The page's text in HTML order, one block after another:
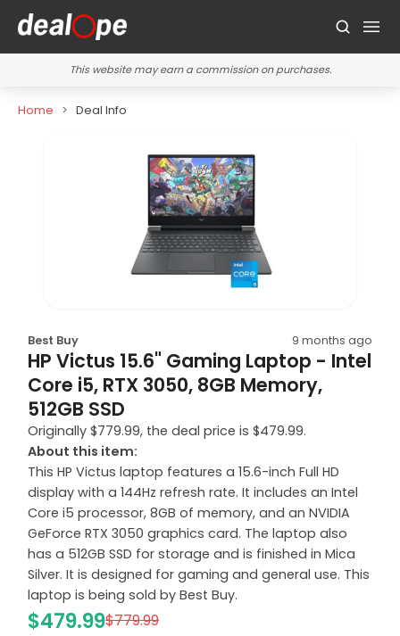
This website may earn a commission on purchases.
Home Deal Info
Best Buy 9 months ago
HP Victus 15.6" Gaming Laptop - Intel
Core i5, RTX 3050, 8GB Memory,
512GB SSD
Originally $779.99, the deal price is $479.99.
About this item:
This HP Victus laptop features a 15.6-inch Full HD
display with a 144Hz refresh rate. It includes an Intel
Core i5 processor, 8GB of memory, and an NVIDIA
GeForce RTX 3050 graphics card. The laptop also
has a 512GB SSD for storage and is finished in Mica
Silver. It is designed for gaming and general use. This
laptop is being sold by Best Buy.
$479.99$779.99